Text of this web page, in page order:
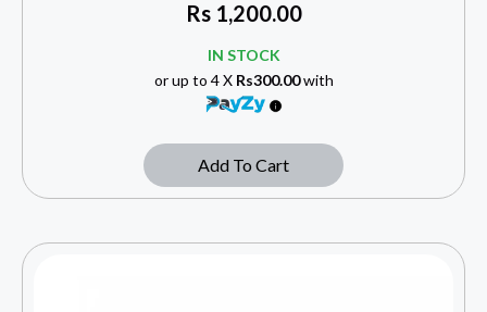
Rs1,200.00
IN STOCK
or up to 4 X Rs300.00with
Add To Cart